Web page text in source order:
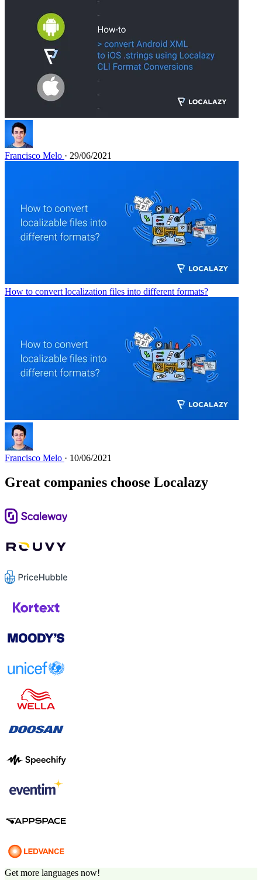
Francisco Melo · 29/06/2021
How to convert localization files into different formats?
Francisco Melo · 10/06/2021
Great companies choose Localazy
Get more languages now!